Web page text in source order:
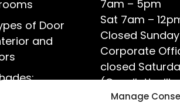
Manage
of Door
and
7am – 5pm
Sat 7am –
Closed Sunday
Corporate
closed